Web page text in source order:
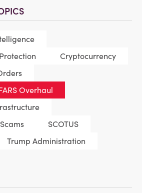
Cryptocurrency
Overhaul
SCOTUS
Trump Administration